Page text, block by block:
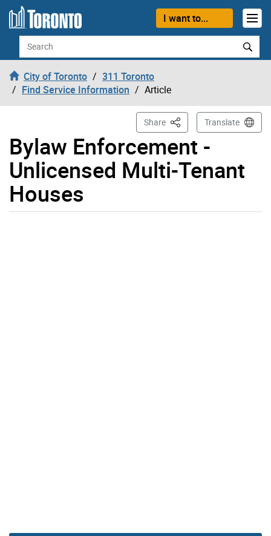
Skip to content
I want to...
Search
City of Toronto
311 Toronto
Find Service Information
Article
Bylaw Enforcement -
Unlicensed Multi-Tenant
Houses
Share This PageTranslate